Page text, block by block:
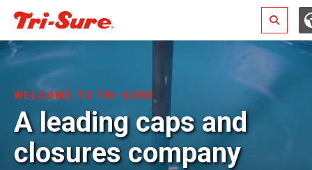
Search
WELCOME TO TRI-SURE
A leading caps and
closures company